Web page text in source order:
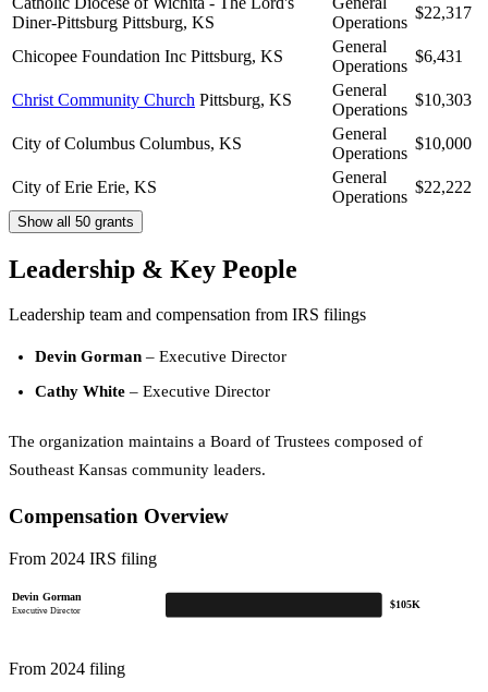
Diner-Pittsburg Pittsburg, KS
Operations
$22,317
Chicopee Foundation Inc Pittsburg, KS
General
Operations
$6,431
Christ Community Church Pittsburg, KS
General
Operations
$10,303
City of Columbus Columbus, KS
General
Operations
$10,000
City of Erie Erie, KS
General
Operations
$22,222
Show all 50 grants
Leadership & Key People
Leadership team and compensation from IRS filings
Devin Gorman – Executive Director
Cathy White – Executive Director
The organization maintains a Board of Trustees composed of
Southeast Kansas community leaders.
Compensation Overview
From 2024 IRS filing
Devin Gorman
Executive Director
$105K
From 2024 filing